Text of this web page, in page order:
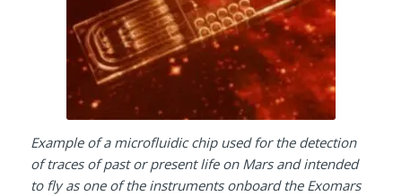
Example of a microfluidic chip used for the detection
of traces of past or present life on Mars and intended
to fly as one of the instruments onboard the Exomars